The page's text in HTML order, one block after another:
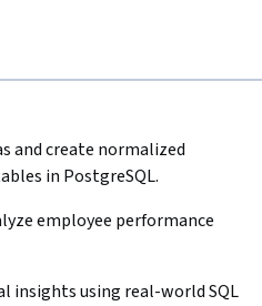
and create normalized
in PostgreSQL.
employee performance
insights using real-world SQL